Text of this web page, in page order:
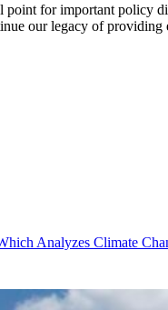
point for important policy
our legacy of providing
Analyzes Climate